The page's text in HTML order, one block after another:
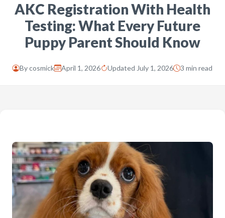
AKC Registration With Health
Testing: What Every Future
Puppy Parent Should Know
Bycosmick April 1, 2026 Updated July 1, 2026 3 min read